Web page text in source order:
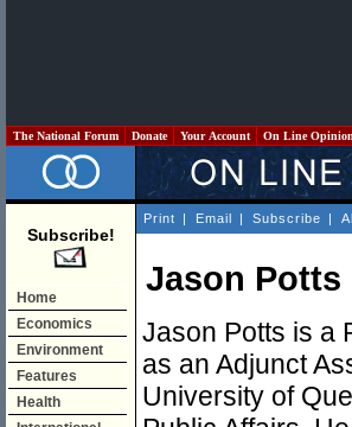
The National Forum Donate Your Account On Line Opinion
Subscribe!
Home
Economics
Environment
Features
Health
Print | Email | Subscribe |
Jason Potts
Jason Potts is a
as an Adjunct
University of